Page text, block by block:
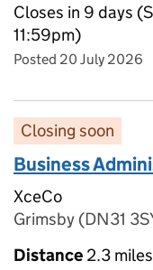
Closes in 9 days
11:59pm)
Posted 20 July 2026
Closing soon
Business
XceCo
Grimsby (DN31
Distance 2.3 miles